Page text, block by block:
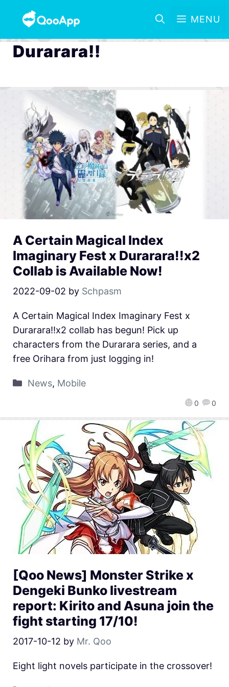
MENU
Durarara!!
A Certain Magical Index
Imaginary Fest x Durarara!!x2
Collab is Available Now!
2022-09-02 by Schpasm
0 0
A Certain Magical Index Imaginary Fest x
Durarara!!x2 collab has begun! Pick up
characters from the Durarara series, and a
free Orihara from just logging in!
News, Mobile
[Qoo News] Monster Strike x
Dengeki Bunko livestream
report: Kirito and Asuna join the
fight starting 17/10!
2017-10-12 by Mr. Qoo
Eight light novels participate in the crossover!